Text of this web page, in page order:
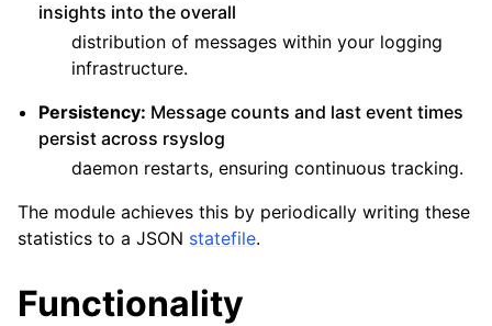
insights into the overall
distribution of messages within your logging
infrastructure.
Persistency: Message counts and last event times
persist across rsyslog
daemon restarts, ensuring continuous tracking.
The module achieves this by periodically writing these
statistics to a JSON statefile.
Functionality